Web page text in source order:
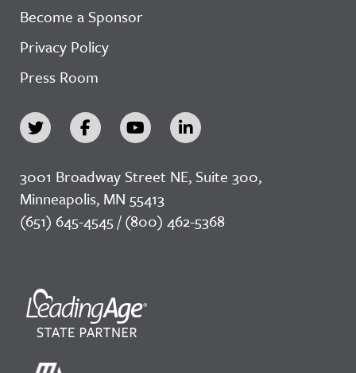
Become a Sponsor
Privacy Policy
Press Room
3001 Broadway Street NE, Suite 300,
Minneapolis, MN 55413
(651) 645-4545 / (800) 462-5368